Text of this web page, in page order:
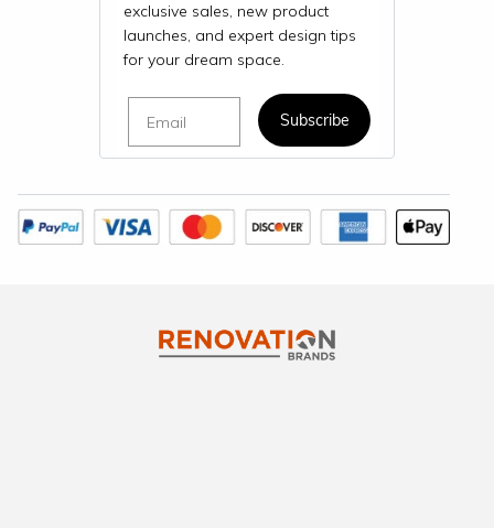
exclusive sales, new product
launches, and expert design tips
for your dream space.
Subscribe